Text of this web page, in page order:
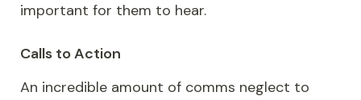
important for them to hear.
Calls to Action
An incredible amount of comms neglect to